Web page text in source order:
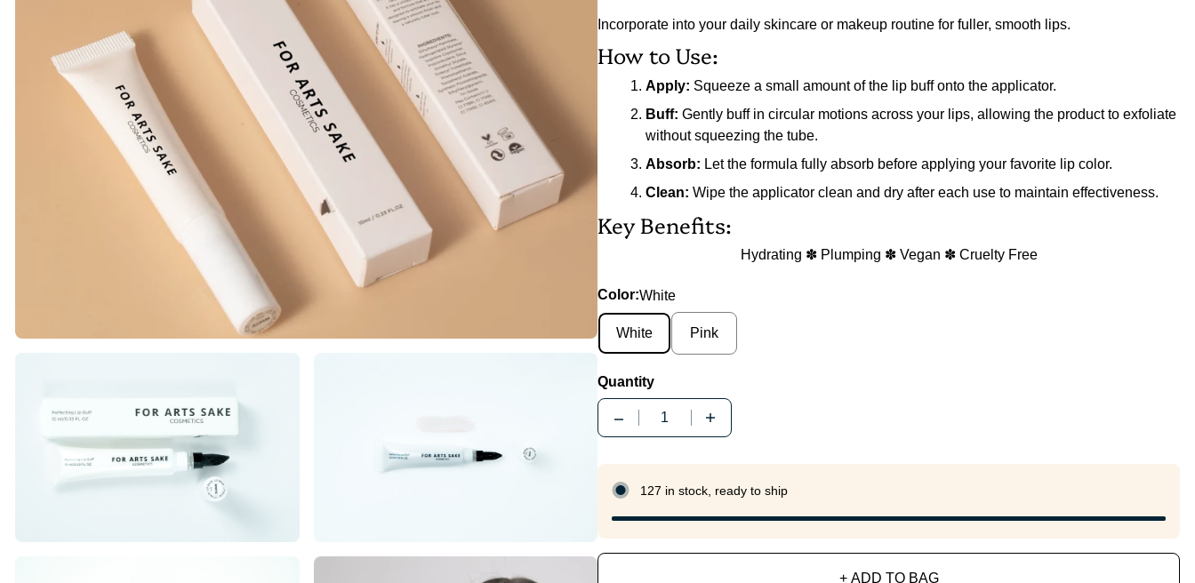
Incorporate into your daily skincare or makeup routine for fuller, smooth lips.
How to Use:
Apply: Squeeze a small amount of the lip buff onto the applicator.
Buff: Gently buff in circular motions across your lips, allowing the product to exfoliate
without squeezing the tube.
Absorb: Let the formula fully absorb before applying your favorite lip color.
Clean: Wipe the applicator clean and dry after each use to maintain effectiveness.
Key Benefits:
Hydrating ✽ Plumping ✽ Vegan ✽ Cruelty Free
Color:White
White Pink
Quantity
Quantity
127 in stock, ready to ship
+ ADD TO BAG